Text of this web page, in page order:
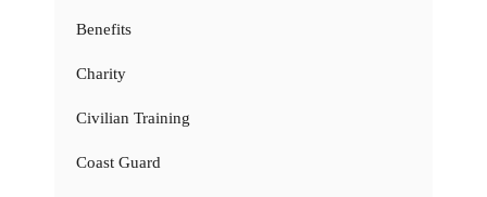
Benefits
Charity
Civilian Training
Coast Guard